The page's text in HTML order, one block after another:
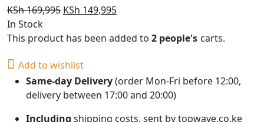
KSh169,995 Original
was:
KSh 149,995Current
is:
In Stock
This product has been added to 2 people's carts.
Add to wishlist
Same-day Delivery(order Mon-Fri before 12:00,
delivery between 17:00 and 20:00)
Including shipping costs, sent by topwave.co.ke